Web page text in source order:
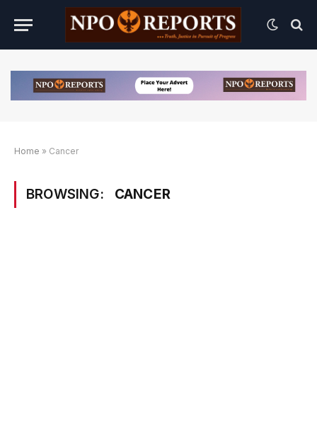
Home » Cancer
BROWSING: CANCER